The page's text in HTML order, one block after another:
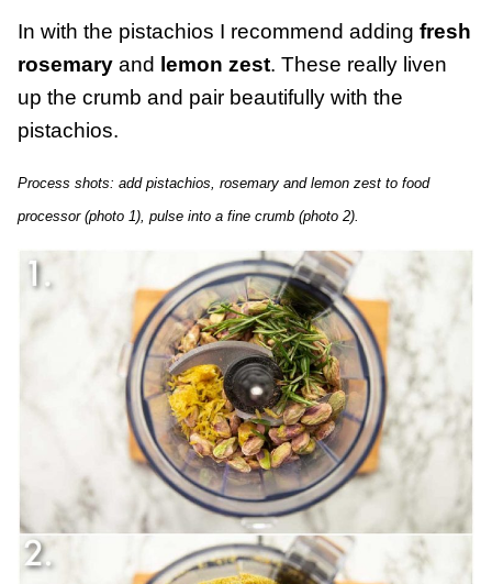
In with the pistachios I recommend adding fresh
rosemary and lemon zest. These really liven
up the crumb and pair beautifully with the
pistachios.
Process shots: add pistachios, rosemary and lemon zest to food
processor (photo 1), pulse into a fine crumb (photo 2).